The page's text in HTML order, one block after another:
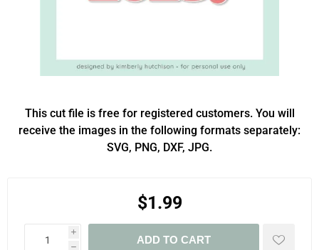
This cut file is free for registered customers. You will
receive the images in the following formats separately:
SVG, PNG, DXF, JPG.
$1.99
i
h
ADD TO CART